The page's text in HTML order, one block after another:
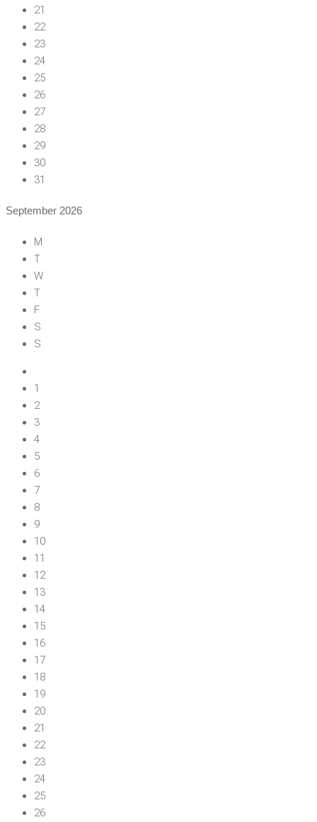
21
22
23
24
25
26
27
28
29
30
31
September 2026
M
T
W
T
F
S
S
1
2
3
4
5
6
7
8
9
10
11
12
13
14
15
16
17
18
19
20
21
22
23
24
25
26